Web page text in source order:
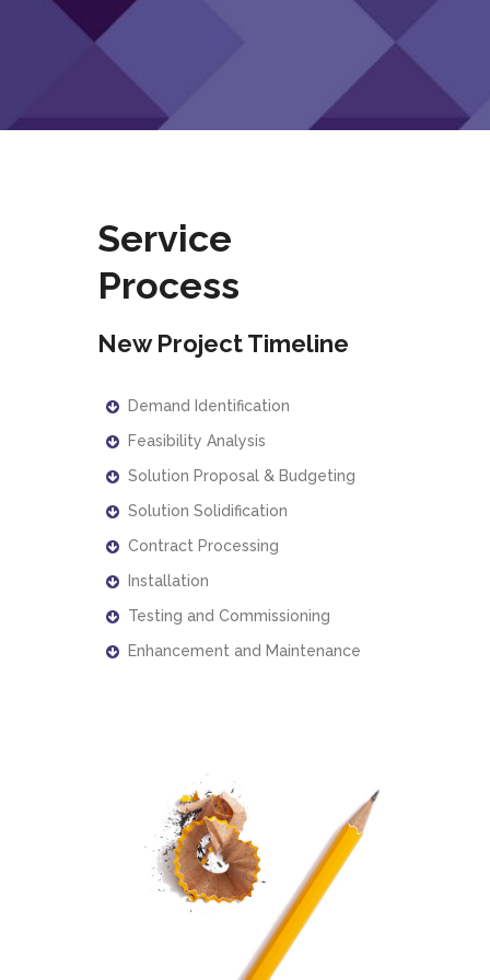
Service
Process
New Project Timeline
Demand Identification
Feasibility Analysis
Solution Proposal & Budgeting
Solution Solidification
Contract Processing
Installation
Testing and Commissioning
Enhancement and Maintenance